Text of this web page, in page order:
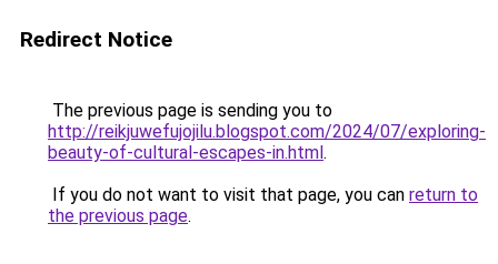
Redirect Notice
The previous page is sending you to
http://reikjuwefujojilu.blogspot.com/2024/07/exploring-
beauty-of-cultural-escapes-in.html.
If you do not want to visit that page, you can return to
the previous page.